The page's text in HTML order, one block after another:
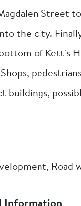
Street
the city.
of Kett's
Shops,
buildings,
Road